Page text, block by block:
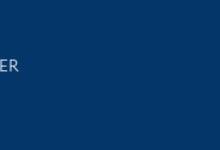
events